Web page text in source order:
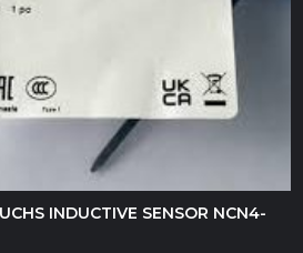
INDUCTIVE SENSOR NCN4-